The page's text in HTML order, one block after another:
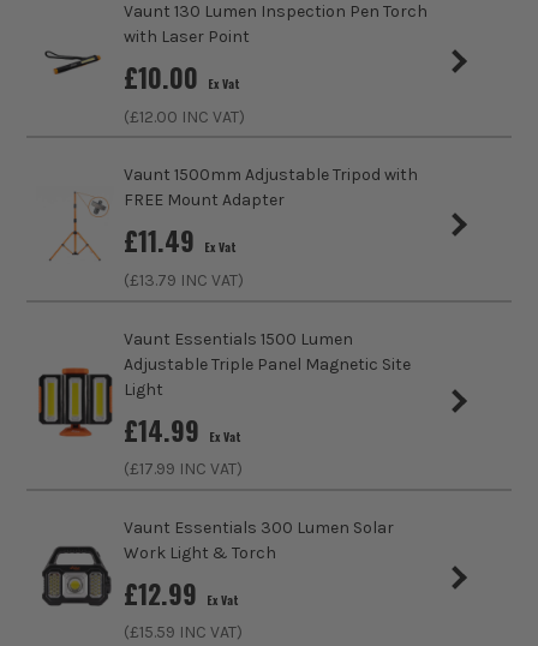
ITS are an authorised stockist of Noma Products, we only
sell 100% genuine Power Tools and Accessories, so you can
trust us for all the tools you need!
Product Weight
sales@its.co.uk
Vaunt 130 Lumen Inspection Pen Torch
with Laser Point
£10.00 Ex Vat
(£12.00 INC VAT)
Vaunt 1500mm Adjustable Tripod with
FREE Mount Adapter
£11.49 Ex Vat
(£13.79 INC VAT)
Vaunt Essentials 1500 Lumen
Adjustable Triple Panel Magnetic Site
Light
£14.99 Ex Vat
(£17.99 INC VAT)
Vaunt Essentials 300 Lumen Solar
Work Light & Torch
£12.99 Ex Vat
(£15.59 INC VAT)